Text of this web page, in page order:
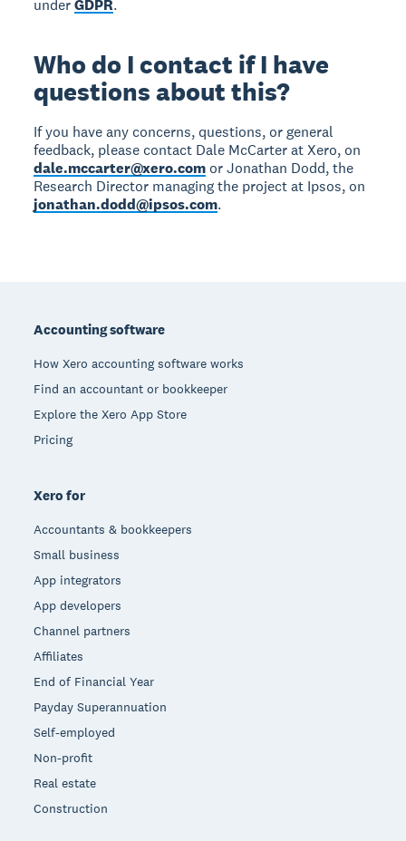
underGDPR.
Who do I contact if I have
questions about this?
If you have any concerns, questions, or general
feedback, please contact Dale McCarter at Xero, on
dale.mccarter@xero.com or Jonathan Dodd, the
Research Director managing the project at Ipsos, on
jonathan.dodd@ipsos.com.
Accounting software
How Xero accounting software works
Find an accountant or bookkeeper
Explore the Xero App Store
Pricing
Xero for
Accountants & bookkeepers
Small business
App integrators
App developers
Channel partners
Affiliates
End of Financial Year
Payday Superannuation
Self-employed
Non-profit
Real estate
Construction